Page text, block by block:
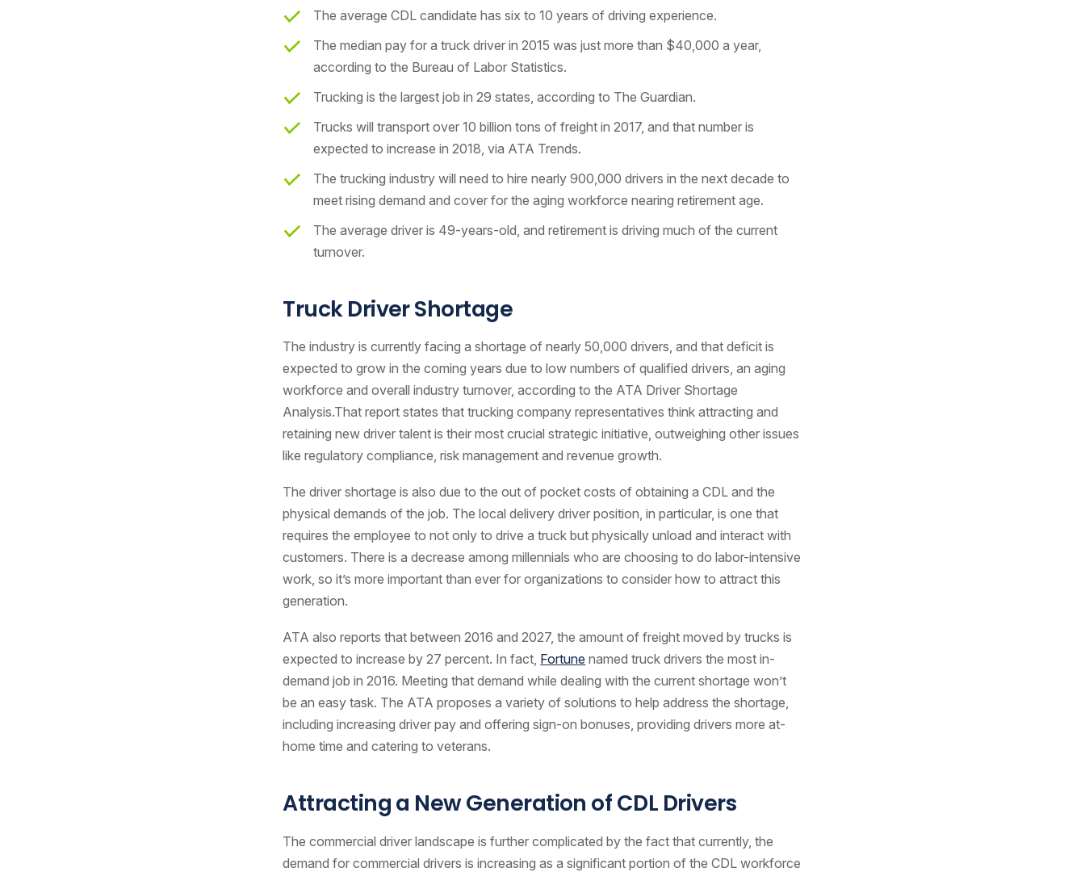
The average CDL candidate has six to 10 years of driving experience.
The median pay for a truck driver in 2015 was just more than $40,000 a year,
according to the Bureau of Labor Statistics.
Trucking is the largest job in 29 states, according to The Guardian.
Trucks will transport over 10 billion tons of freight in 2017, and that number is
expected to increase in 2018, via ATA Trends.
The trucking industry will need to hire nearly 900,000 drivers in the next decade to
meet rising demand and cover for the aging workforce nearing retirement age.
The average driver is 49-years-old, and retirement is driving much of the current
turnover.
Truck Driver Shortage
The industry is currently facing a shortage of nearly 50,000 drivers, and that deficit is
expected to grow in the coming years due to low numbers of qualified drivers, an aging
workforce and overall industry turnover, according to the ATA Driver Shortage
Analysis.That report states that trucking company representatives think attracting and
retaining new driver talent is their most crucial strategic initiative, outweighing other issues
like regulatory compliance, risk management and revenue growth.
The driver shortage is also due to the out of pocket costs of obtaining a CDL and the
physical demands of the job. The local delivery driver position, in particular, is one that
requires the employee to not only to drive a truck but physically unload and interact with
customers. There is a decrease among millennials who are choosing to do labor-intensive
work, so it’s more important than ever for organizations to consider how to attract this
generation.
ATA also reports that between 2016 and 2027, the amount of freight moved by trucks is
expected to increase by 27 percent. In fact, Fortune named truck drivers the most in-
demand job in 2016. Meeting that demand while dealing with the current shortage won’t
be an easy task. The ATA proposes a variety of solutions to help address the shortage,
including increasing driver pay and offering sign-on bonuses, providing drivers more at-
home time and catering to veterans.
Attracting a New Generation of CDL Drivers
The commercial driver landscape is further complicated by the fact that currently, the
demand for commercial drivers is increasing as a significant portion of the CDL workforce